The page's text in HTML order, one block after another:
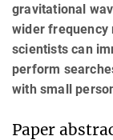
gravitational
wider frequency
scientists can
perform
with small
Paper